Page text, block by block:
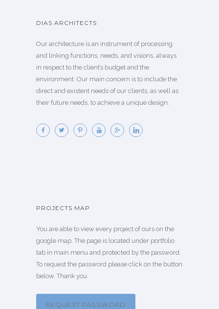
DIAS ARCHITECTS
Our architecture is an instrument of processing
and linking functions, needs, and visions, always
in respect to the client’s budget and the
environment. Our main concern is to include the
direct and existent needs of our clients, as well as
their future needs, to achieve a unique design.
PROJECTS MAP
You are able to view every project of ours on the
google map. The page is located under portfolio
tab in main menu and protected by the password.
To request the password please click on the button
below. Thank you.
REQUEST PASSWORD